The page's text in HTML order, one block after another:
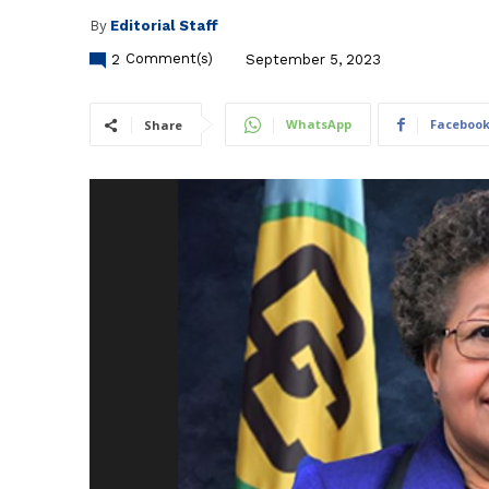
By Editorial Staff
2 Comment(s) September 5, 2023
Share WhatsApp Facebook